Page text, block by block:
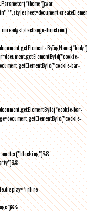
bar-
bar-